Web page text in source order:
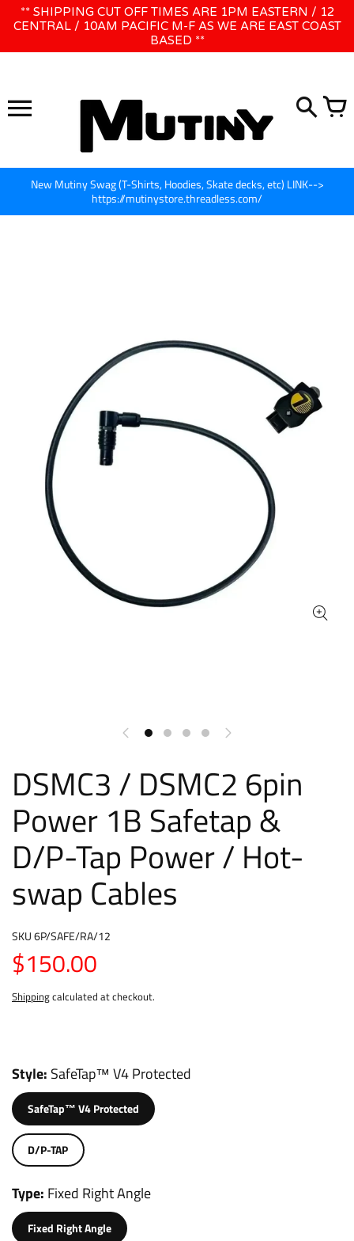
WE WILL BE CLOSED JUNE 1ST - 8TH for CINEGEAR LA
** SHIPPING CUT OFF TIMES ARE 1PM EASTERN / 12
CENTRAL / 10AM PACIFIC M-F AS WE ARE EAST COAST
BASED **
New Mutiny Swag (T-Shirts, Hoodies, Skate decks, etc) LINK-->
https://mutinystore.threadless.com/
DSMC3 / DSMC2 6pin
Power 1B Safetap &
D/P-Tap Power / Hot-
swap Cables
SKU6P/SAFE/RA/12
$150.00
Shippingcalculated at checkout.
Style SafeTap™ V4 Protected
SafeTap™ V4 Protected
D/P-TAP
Type Fixed Right Angle
Fixed Right Angle